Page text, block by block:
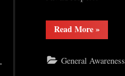
Read More“Convert
Javascript
»
General Awareness